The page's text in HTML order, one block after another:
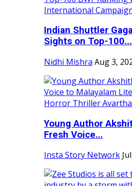
Indian Shuttler
Sights on Top-100...
Nidhi Mishra Aug 3,
Young Author
Fresh Voice...
Insta Story Network